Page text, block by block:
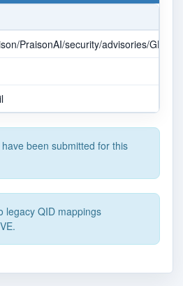
PraisonAI/security/advisories/
been submitted for this
legacy QID mappings